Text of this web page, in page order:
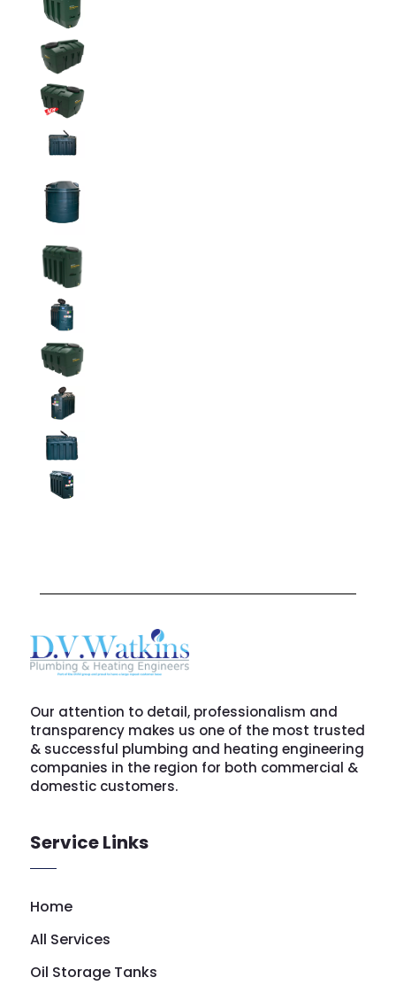
Our attention to detail, professionalism and
transparency makes us one of the most trusted
& successful plumbing and heating engineering
companies in the region for both commercial &
domestic customers.
Service Links
Home
All Services
Oil Storage Tanks